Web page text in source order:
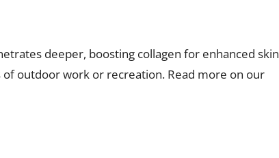
deeper, boosting collagen for enhanced skin
outdoor work or recreation. Read more on our